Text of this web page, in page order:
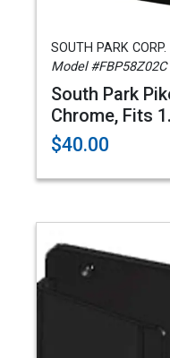
SOUTH PARK CORP.
Model #FBP58Z02C
South Park
Chrome, Fits
$40.00